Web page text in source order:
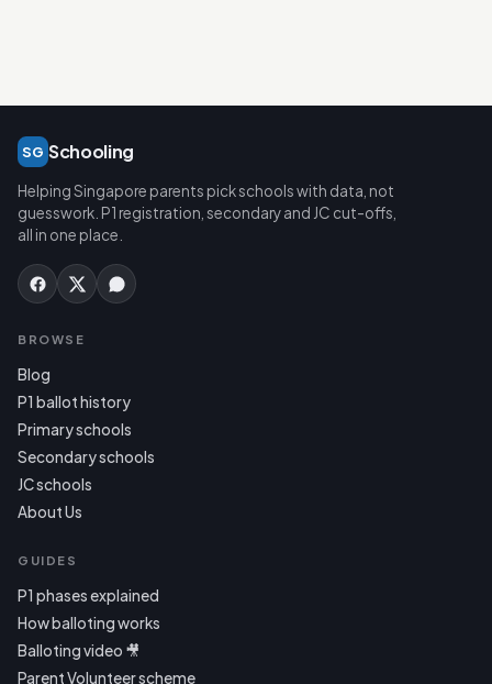
SG Schooling
Helping Singapore parents pick schools with data, not
guesswork. P1 registration, secondary and JC cut-offs,
all in one place.
BROWSE
Blog
P1 ballot history
Primary schools
Secondary schools
JC schools
About Us
GUIDES
P1 phases explained
How balloting works
Balloting video 🎥
Parent Volunteer scheme